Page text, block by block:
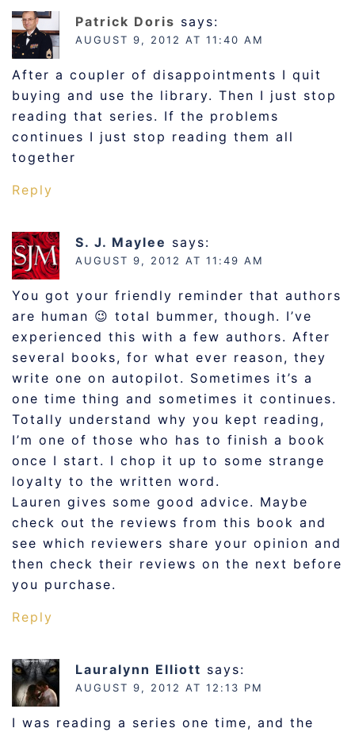
Patrick Doris says:
AUGUST 9, 2012 AT 11:40 AM
After a coupler of disappointments I quit
buying and use the library. Then I just stop
reading that series. If the problems
continues I just stop reading them all
together
Reply
S. J. Maylee says:
AUGUST 9, 2012 AT 11:49 AM
You got your friendly reminder that authors
are human 😉 total bummer, though. I’ve
experienced this with a few authors. After
several books, for what ever reason, they
write one on autopilot. Sometimes it’s a
one time thing and sometimes it continues.
Totally understand why you kept reading,
I’m one of those who has to finish a book
once I start. I chop it up to some strange
loyalty to the written word.
Lauren gives some good advice. Maybe
check out the reviews from this book and
see which reviewers share your opinion and
then check their reviews on the next before
you purchase.
Reply
Lauralynn Elliott says:
AUGUST 9, 2012 AT 12:13 PM
I was reading a series one time, and the